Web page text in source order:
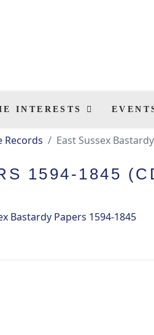
INTERESTS
Records East Sussex
1594-1845